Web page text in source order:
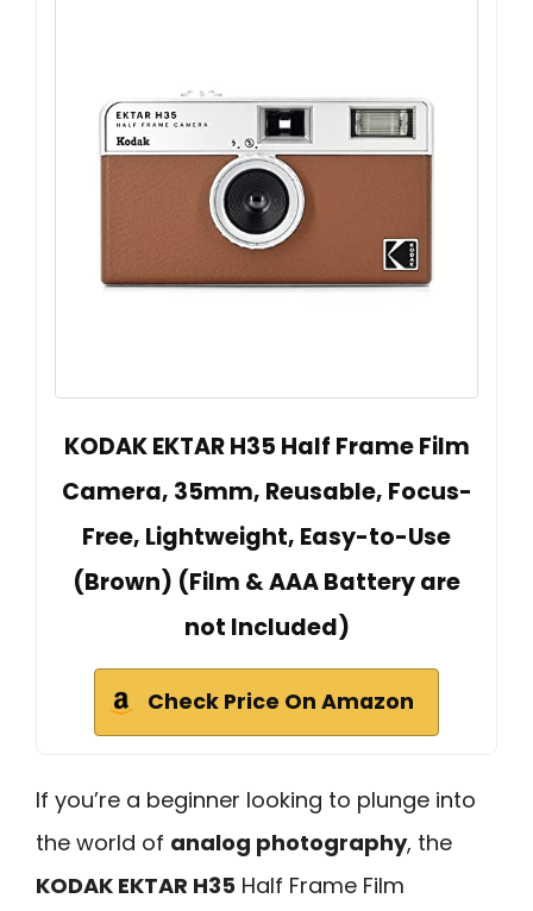
KODAK EKTAR H35 Half Frame Film
Camera, 35mm, Reusable, Focus-
Free, Lightweight, Easy-to-Use
(Brown) (Film & AAA Battery are
not Included)
Check Price On Amazon
If you’re a beginner looking to plunge into
the world of analog photography, the
KODAK EKTAR H35 Half Frame Film